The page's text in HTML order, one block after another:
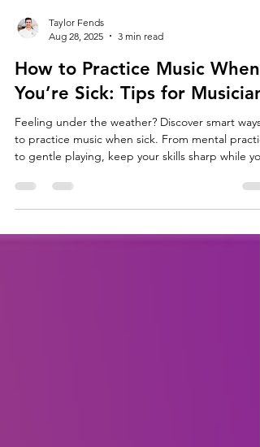
Aug 28, 2025
3 min read
How to Practice Music When
You’re Sick: Tips for
Feeling under the weather? Discover smart ways
to gentle playing, keep your skills sharp while you
heal.